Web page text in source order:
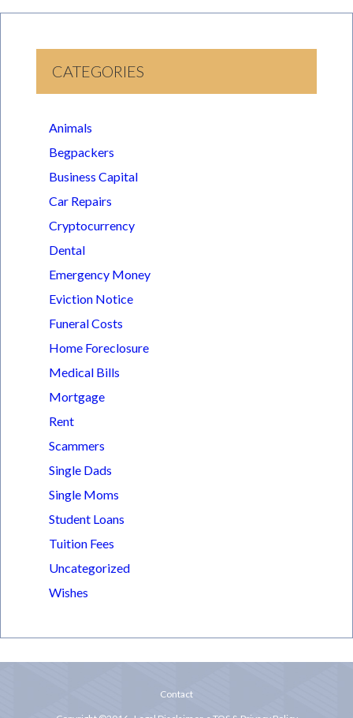
CATEGORIES
Animals
Begpackers
Business Capital
Car Repairs
Cryptocurrency
Dental
Emergency Money
Eviction Notice
Funeral Costs
Home Foreclosure
Medical Bills
Mortgage
Rent
Scammers
Single Dads
Single Moms
Student Loans
Tuition Fees
Uncategorized
Wishes
Contact